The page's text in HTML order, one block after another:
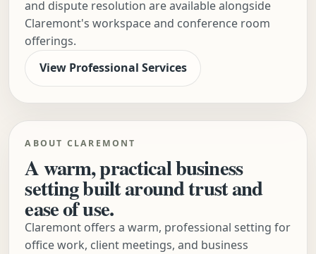
and dispute resolution are available alongside
Claremont's workspace and conference room
offerings.
View Professional Services
ABOUT CLAREMONT
A warm, practical business
setting built around trust and
ease of use.
Claremont offers a warm, professional setting for
office work, client meetings, and business